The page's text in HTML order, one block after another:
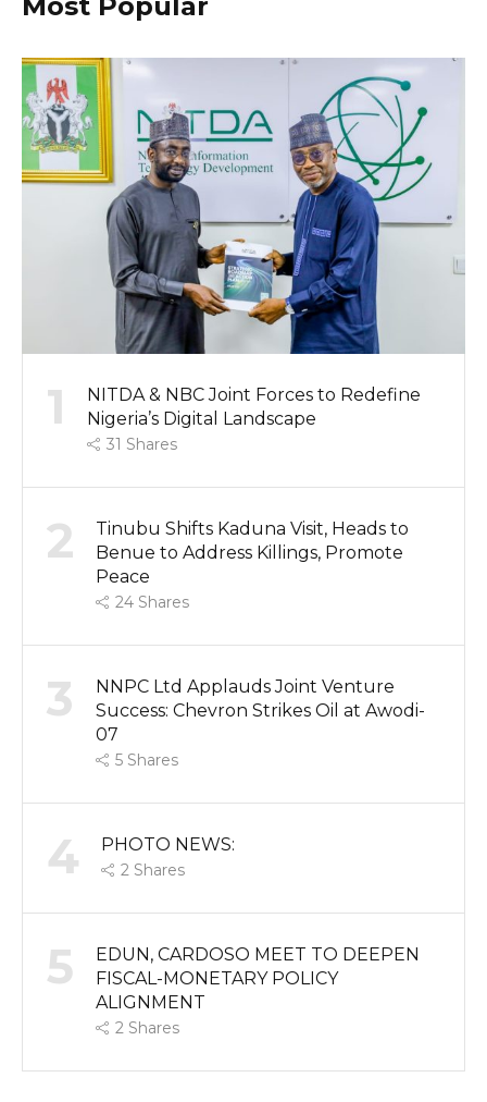
1
NITDA & NBC Joint Forces to Redefine
Nigeria’s Digital Landscape
31 Shares
2
Tinubu Shifts Kaduna Visit, Heads to
Benue to Address Killings, Promote
Peace
24 Shares
3
NNPC Ltd Applauds Joint Venture
Success: Chevron Strikes Oil at Awodi-
07
5 Shares
4 PHOTO NEWS:
2 Shares
5
EDUN, CARDOSO MEET TO DEEPEN
FISCAL-MONETARY POLICY
ALIGNMENT
2 Shares